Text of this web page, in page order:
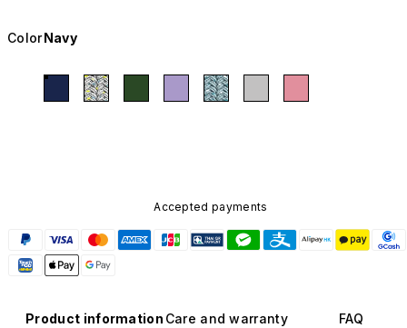
ColorNavy
Accepted payments
Product information Care and warranty FAQ